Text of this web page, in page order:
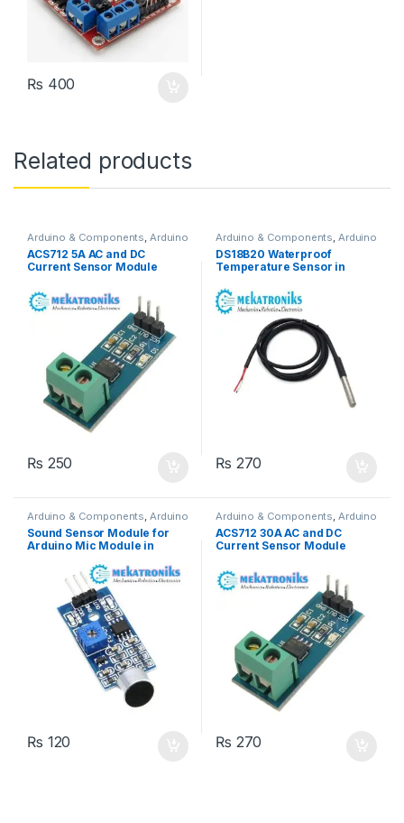
₨ 400
Related products
Arduino & Components, Arduino
Sensors
ACS712 5A AC and DC
Current Sensor Module
₨ 250
Arduino & Components, Arduino
Sensors
DS18B20 Waterproof
Temperature Sensor in
₨ 270
Arduino & Components, Arduino
Sensors
Sound Sensor Module for
Arduino Mic Module in
₨ 120
Arduino & Components, Arduino
Sensors
ACS712 30A AC and DC
Current Sensor Module
₨ 270